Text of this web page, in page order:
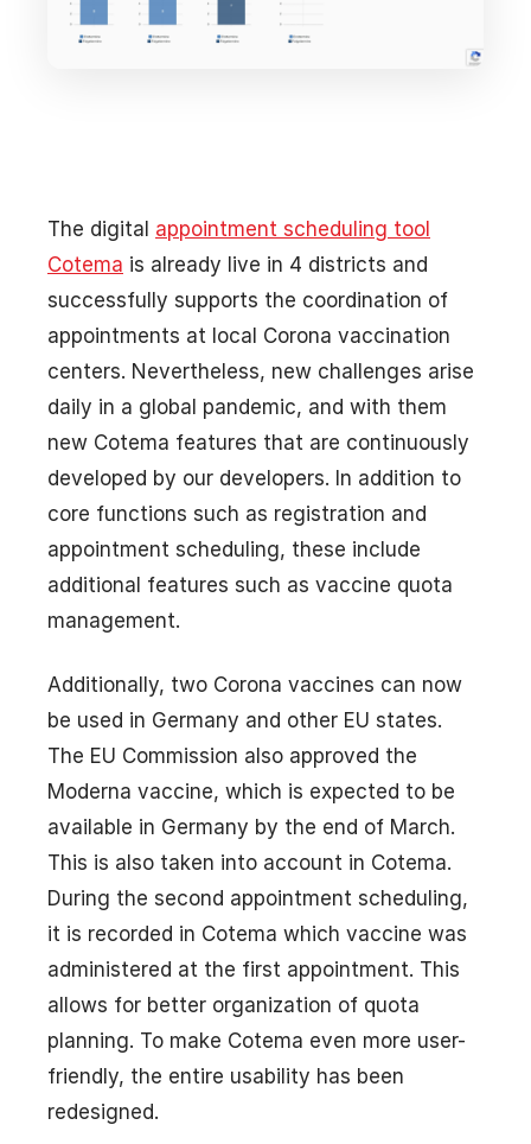
The digital appointment scheduling tool
Cotema is already live in 4 districts and
successfully supports the coordination of
appointments at local Corona vaccination
centers. Nevertheless, new challenges arise
daily in a global pandemic, and with them
new Cotema features that are continuously
developed by our developers. In addition to
core functions such as registration and
appointment scheduling, these include
additional features such as vaccine quota
management.
Additionally, two Corona vaccines can now
be used in Germany and other EU states.
The EU Commission also approved the
Moderna vaccine, which is expected to be
available in Germany by the end of March.
This is also taken into account in Cotema.
During the second appointment scheduling,
it is recorded in Cotema which vaccine was
administered at the first appointment. This
allows for better organization of quota
planning. To make Cotema even more user-
friendly, the entire usability has been
redesigned.